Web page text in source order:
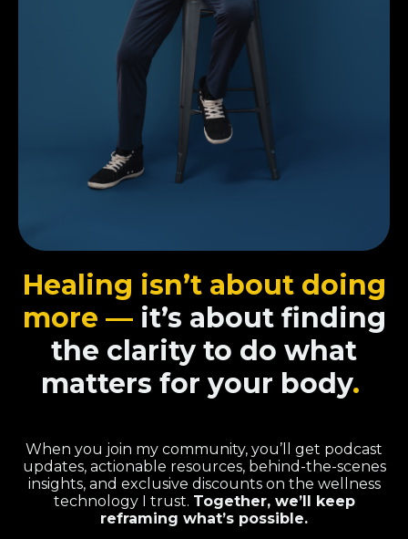
Healing isn’t about doing
more — it’s about finding
the clarity to do what
matters for your body.
When you join my community, you’ll get podcast
updates, actionable resources, behind-the-scenes
insights, and exclusive discounts on the wellness
technology I trust. Together, we’ll keep
reframing what’s possible.